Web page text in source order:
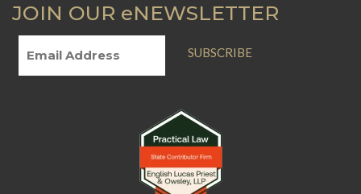
JOIN OUR eNEWSLETTER
SUBSCRIBE